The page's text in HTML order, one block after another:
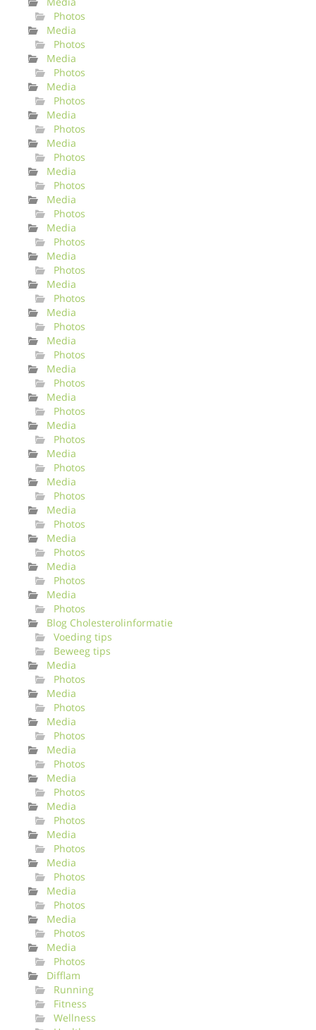
Photos
Media
Photos
Media
Photos
Media
Photos
Media
Photos
Media
Photos
Media
Photos
Media
Photos
Media
Photos
Media
Photos
Media
Photos
Media
Photos
Media
Photos
Media
Photos
Media
Photos
Media
Photos
Media
Photos
Media
Photos
Media
Photos
Media
Photos
Media
Photos
Media
Photos
Blog Cholesterolinformatie
Voeding tips
Beweeg tips
Media
Photos
Media
Photos
Media
Photos
Media
Photos
Media
Photos
Media
Photos
Media
Photos
Media
Photos
Media
Photos
Media
Photos
Media
Photos
Difflam
Running
Fitness
Wellness